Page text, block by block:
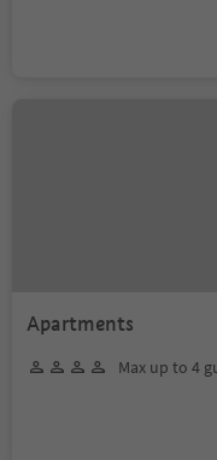
Apartments
Max up to 4